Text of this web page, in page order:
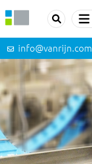
info@vanrijn.com